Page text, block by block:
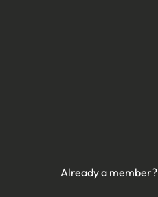
Already a member?